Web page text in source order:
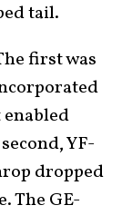
tail.
first was
YF-
dropped
The GE-